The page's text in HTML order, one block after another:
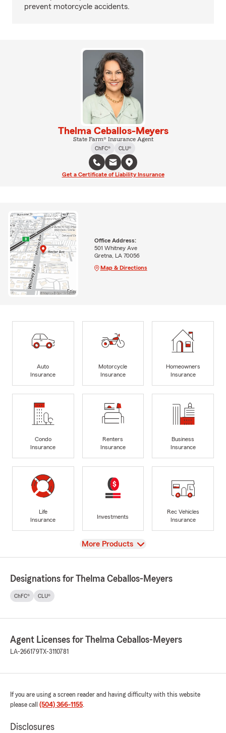
prevent motorcycle accidents.
Thelma Ceballos-Meyers
State Farm® Insurance Agent
ChFC®
CLU®
Get a Certificate of Liability Insurance
Office Address:
501 Whitney Ave
Gretna, LA 70056
Map & Directions
Auto
Insurance
Motorcycle
Insurance
Homeowners
Insurance
Condo
Insurance
Renters
Insurance
Business
Insurance
Life
Insurance
Investments
Rec Vehicles
Insurance
View
More Products
Designations for Thelma Ceballos-Meyers
ChFC® CLU®
Agent Licenses for Thelma Ceballos-Meyers
LA-266179 TX-3110781
If you are using a screen reader and having difficulty with this website
please call (504) 366-1155.
Disclosures